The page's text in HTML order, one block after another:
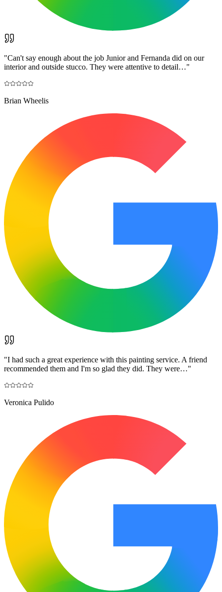
"Can't say enough about the job Junior and Fernanda did on our
interior and outside stucco. They were attentive to detail…"
Brian Wheelis
"I had such a great experience with this painting service. A friend
recommended them and I'm so glad they did. They were…"
Veronica Pulido